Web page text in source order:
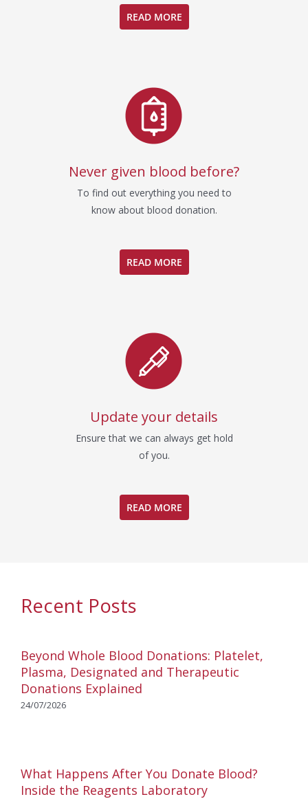
READ MORE
Never given blood before?
To find out everything you need to
know about blood donation.
READ MORE
Update your details
Ensure that we can always get hold
of you.
READ MORE
Recent Posts
Beyond Whole Blood Donations: Platelet,
Plasma, Designated and Therapeutic
Donations Explained
24/07/2026
What Happens After You Donate Blood?
Inside the Reagents Laboratory